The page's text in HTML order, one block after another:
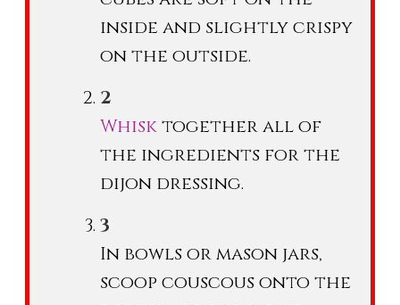
inside and slightly crispy
on the outside.
Whisktogether all of
the ingredients for the
dijon dressing.
In bowls or mason jars,
scoop couscous onto the